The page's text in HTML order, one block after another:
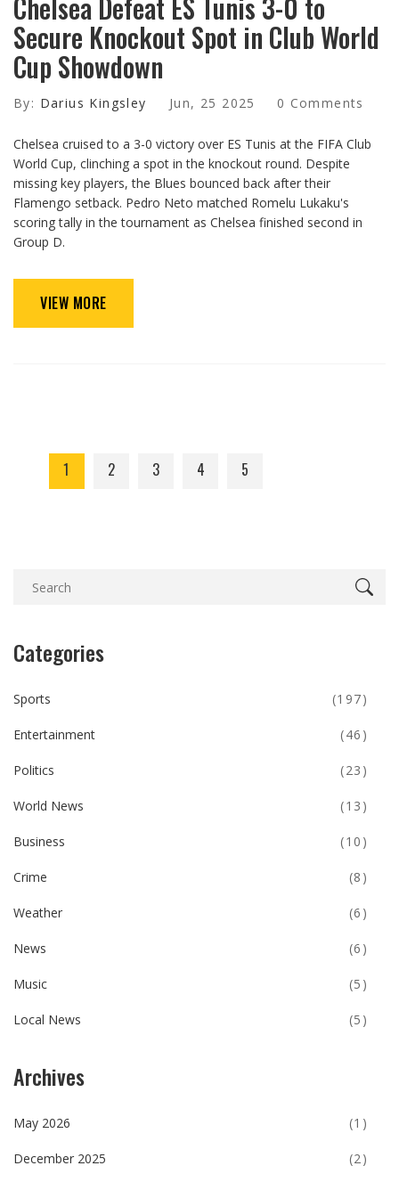
Secure Knockout Spot in Club World
Cup Showdown
By: Darius Kingsley Jun, 25 2025 0 Comments
Chelsea cruised to a 3-0 victory over ES Tunis at the FIFA Club
World Cup, clinching a spot in the knockout round. Despite
missing key players, the Blues bounced back after their
Flamengo setback. Pedro Neto matched Romelu Lukaku's
scoring tally in the tournament as Chelsea finished second in
Group D.
VIEW MORE
1 2 3 4 5
Categories
Sports (197)
Entertainment (46)
Politics (23)
World News (13)
Business (10)
Crime (8)
Weather (6)
News (6)
Music (5)
Local News (5)
Archives
May 2026 (1)
December 2025 (2)